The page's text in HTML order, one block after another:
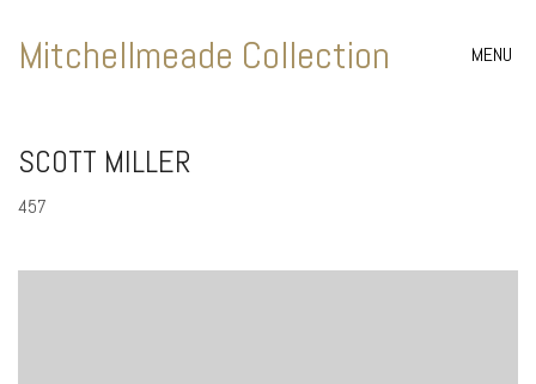
Mitchellmeade Collection MENU
SCOTT MILLER
457